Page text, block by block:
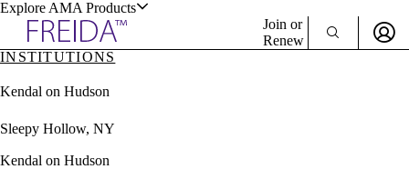
Explore AMA Products
& Resources
Join or
Renew
INSTITUTIONS
Kendal on Hudson
Sleepy Hollow, NY
Kendal on Hudson